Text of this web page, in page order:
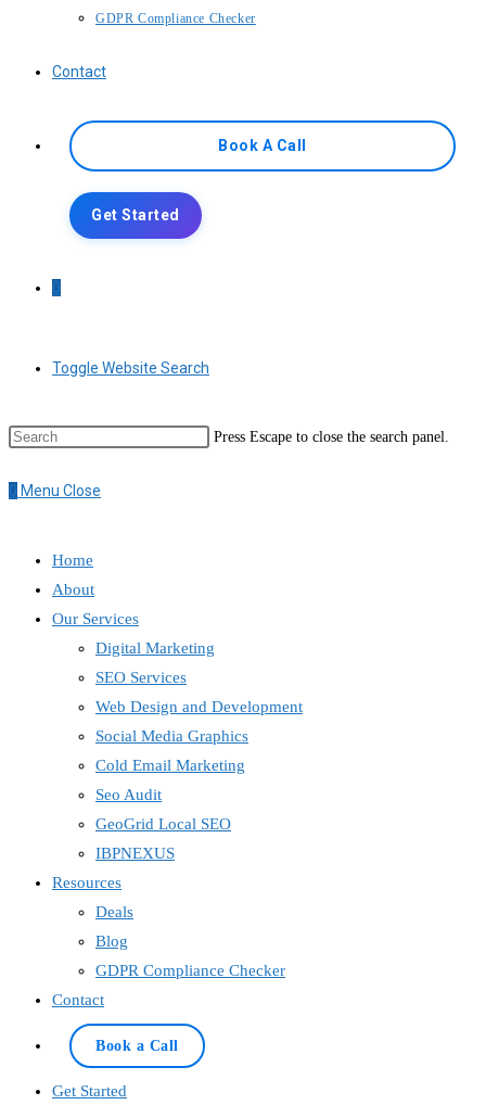
GDPR Compliance Checker
Contact
Book A Call
Get Started
0
Toggle Website Search
Press Escape to close the search panel.
0 Menu Close
Home
About
Our Services
Digital Marketing
SEO Services
Web Design and Development
Social Media Graphics
Cold Email Marketing
Seo Audit
GeoGrid Local SEO
IBPNEXUS
Resources
Deals
Blog
GDPR Compliance Checker
Contact
Book a Call
Get Started